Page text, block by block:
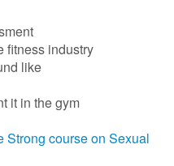
fitness industry
like
it in the gym
Strong course on Sexual